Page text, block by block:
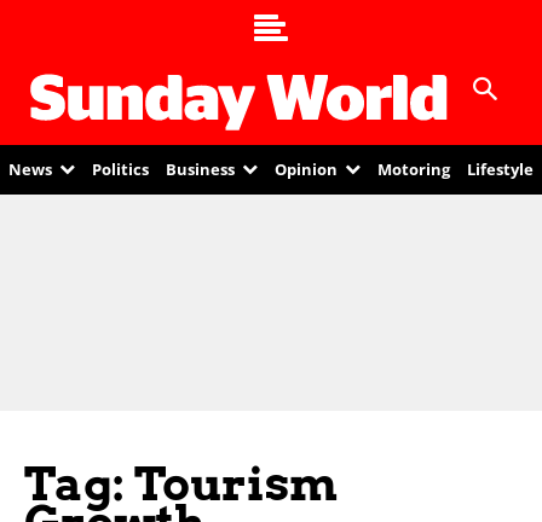
News Politics Business Opinion Motoring Lifestyle
Tag: Tourism